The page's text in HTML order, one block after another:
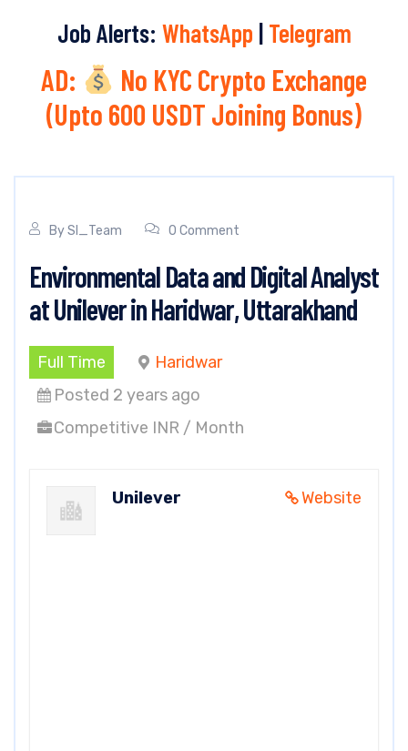
Job Alerts: WhatsApp | Telegram
AD:
No KYC Crypto Exchange
(Upto 600 USDT Joining Bonus)
BySI_Team 0 Comment
Environmental Data and Digital Analyst
at Unilever in Haridwar, Uttarakhand
Full Time
Haridwar
Posted 2 years ago
Competitive INR / Month
Website
Unilever